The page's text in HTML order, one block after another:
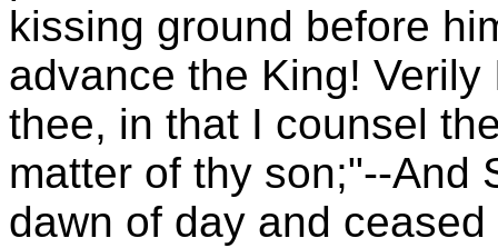
kissing ground before
advance the King!
thee, in that I counsel
matter of thy son;"--And
dawn of day and